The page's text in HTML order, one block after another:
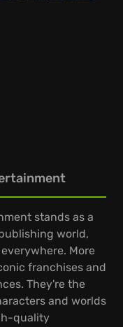
stands as a
world,
More
franchises and
They're the
and worlds
quality